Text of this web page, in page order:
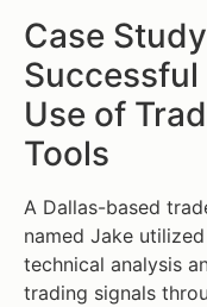
Case
Successful
Use of
Tools
A Dallas-based
named Jake utilized
technical analysis
trading signals